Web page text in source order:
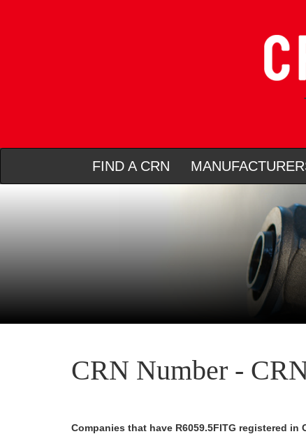
FIND A CRN
CRN Number -
Companies that have R6059.5FITG registered in